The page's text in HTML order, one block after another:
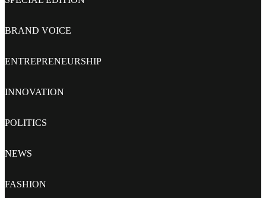
BRAND VOICE
ENTREPRENEURSHIP
INNOVATION
POLITICS
NEWS
FASHION